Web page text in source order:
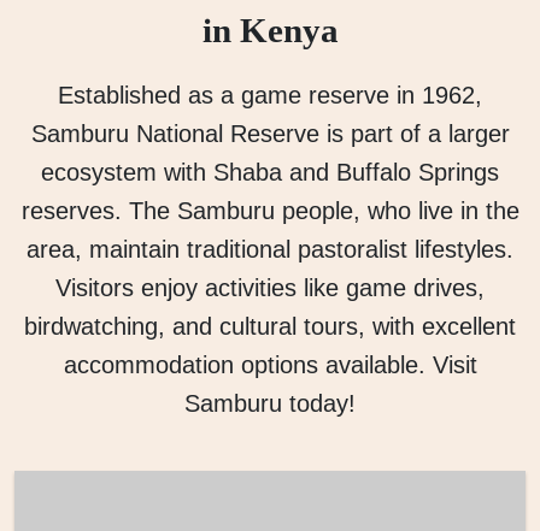
in Kenya
Established as a game reserve in 1962,
Samburu National Reserve is part of a larger
ecosystem with Shaba and Buffalo Springs
reserves. The Samburu people, who live in the
area, maintain traditional pastoralist lifestyles.
Visitors enjoy activities like game drives,
birdwatching, and cultural tours, with excellent
accommodation options available. Visit
Samburu today!